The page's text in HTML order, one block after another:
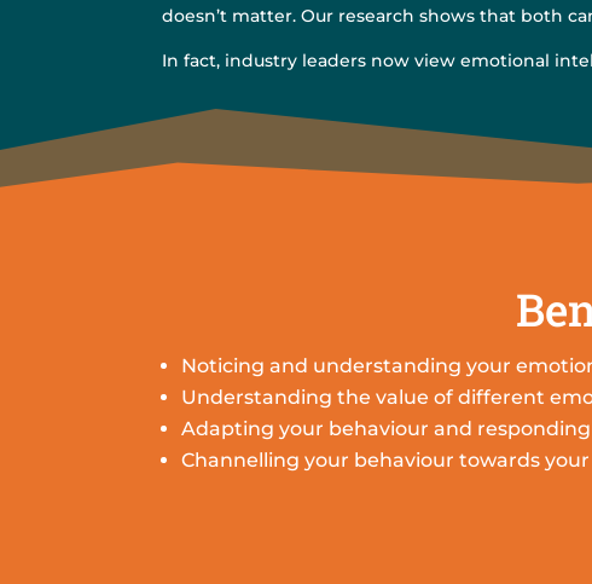
doesn’t matter. Our research shows that both
In fact, industry leaders now view emotional
Noticing and understanding your
Understanding the value of different
Adapting your behaviour and
Channelling your behaviour towards